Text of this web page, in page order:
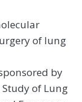
of lung
by
of Lung